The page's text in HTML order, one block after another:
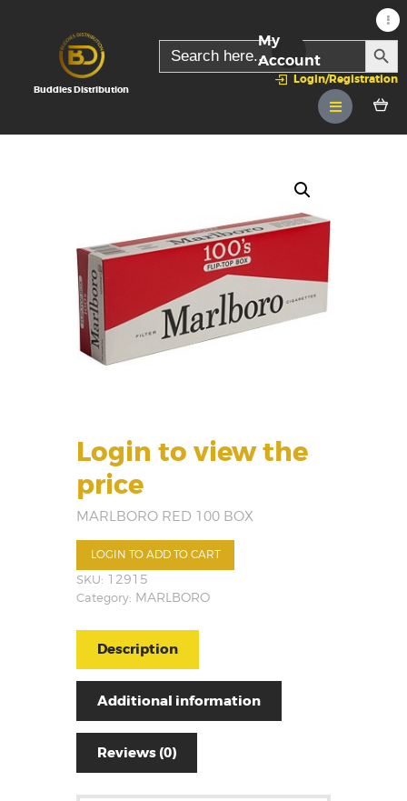
Buddies Distribution
Search
for:
Login/Registration
My
Account
Login to view the
price
MARLBORO RED 100 BOX
LOGIN TO ADD TO CART
SKU: 12915
Category: MARLBORO
Description
Additional information
Reviews (0)